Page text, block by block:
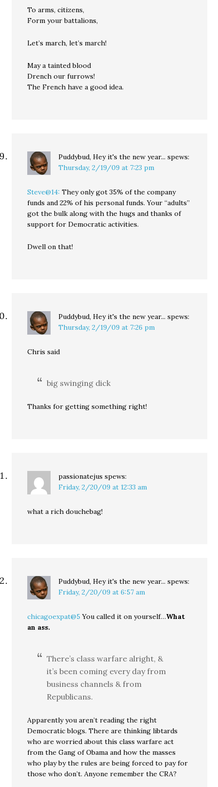
To arms, citizens,
Form your battalions,
Let’s march, let’s march!
May a tainted blood
Drench our furrows!
The French have a good idea.
Puddybud, Hey it's the new year... spews:
Thursday, 2/19/09 at 7:23 pm
Steve@14: They only got 35% of the company
funds and 22% of his personal funds. Your “adults”
got the bulk along with the hugs and thanks of
support for Democratic activities.
Dwell on that!
Puddybud, Hey it's the new year... spews:
Thursday, 2/19/09 at 7:26 pm
Chris said
big swinging dick
Thanks for getting something right!
passionatejus spews:
Friday, 2/20/09 at 12:33 am
what a rich douchebag!
Puddybud, Hey it's the new year... spews:
Friday, 2/20/09 at 6:57 am
chicagoexpat@5 You called it on yourself…What
an ass.
There’s class warfare alright, &
it’s been coming every day from
business channels & from
Republicans.
Apparently you aren’t reading the right
Democratic blogs. There are thinking libtards
who are worried about this class warfare act
from the Gang of Obama and how the masses
who play by the rules are being forced to pay for
those who don’t. Anyone remember the CRA?